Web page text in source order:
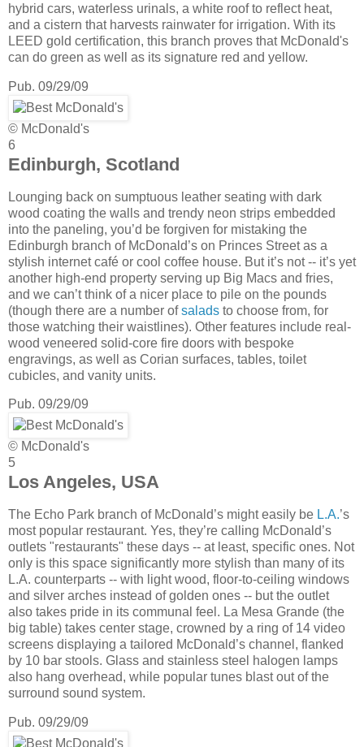
hybrid cars, waterless urinals, a white roof to reflect heat,
and a cistern that harvests rainwater for irrigation. With its
LEED gold certification, this branch proves that McDonald's
can do green as well as its signature red and yellow.
Pub. 09/29/09
© McDonald's
6
Edinburgh, Scotland
Lounging back on sumptuous leather seating with dark
wood coating the walls and trendy neon strips embedded
into the paneling, you’d be forgiven for mistaking the
Edinburgh branch of McDonald’s on Princes Street as a
stylish internet café or cool coffee house. But it’s not -- it’s yet
another high-end property serving up Big Macs and fries,
and we can’t think of a nicer place to pile on the pounds
(though there are a number ofsalads to choose from, for
those watching their waistlines). Other features include real-
wood veneered solid-core fire doors with bespoke
engravings, as well as Corian surfaces, tables, toilet
cubicles, and vanity units.
Pub. 09/29/09
© McDonald's
5
Los Angeles, USA
The Echo Park branch of McDonald’s might easily be L.A.’s
most popular restaurant. Yes, they’re calling McDonald’s
outlets "restaurants" these days -- at least, specific ones. Not
only is this space significantly more stylish than many of its
L.A. counterparts -- with light wood, floor-to-ceiling windows
and silver arches instead of golden ones -- but the outlet
also takes pride in its communal feel. La Mesa Grande (the
big table) takes center stage, crowned by a ring of 14 video
screens displaying a tailored McDonald’s channel, flanked
by 10 bar stools. Glass and stainless steel halogen lamps
also hang overhead, while popular tunes blast out of the
surround sound system.
Pub. 09/29/09